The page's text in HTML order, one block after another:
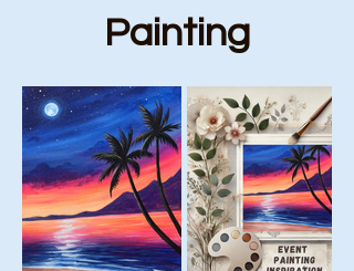
Painting